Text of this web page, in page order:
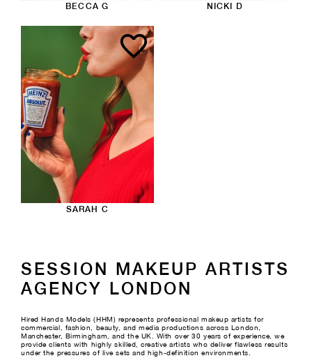
BECCA G NICKI D
SARAH C
SESSION MAKEUP ARTISTS
AGENCY LONDON
Hired Hands Models (HHM) represents professional makeup artists for
commercial, fashion, beauty, and media productions across London,
Manchester, Birmingham, and the UK. With over 30 years of experience, we
provide clients with highly skilled, creative artists who deliver flawless results
under the pressures of live sets and high-definition environments.